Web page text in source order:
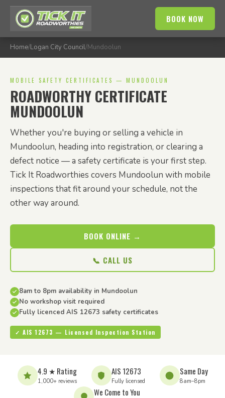
BOOK NOW
Home/Logan City Council/Mundoolun
MOBILE SAFETY CERTIFICATES — MUNDOOLUN
ROADWORTHY CERTIFICATE
MUNDOOLUN
Whether you're buying or selling a vehicle in
Mundoolun, heading into registration, or clearing a
defect notice — a safety certificate is your first step.
Tick It Roadworthies covers Mundoolun with mobile
inspections that fit around your schedule, not the
other way around.
BOOK ONLINE →
📞 CALL US
8am to 8pm availability in Mundoolun
No workshop visit required
Fully licenced AIS 12673 safety certificates
✓ AIS 12673 — Licensed Inspection Station
4.9 ★ Rating
1,000+ reviews
AIS 12673
Fully licensed
Same Day
8am–8pm
We Come to You